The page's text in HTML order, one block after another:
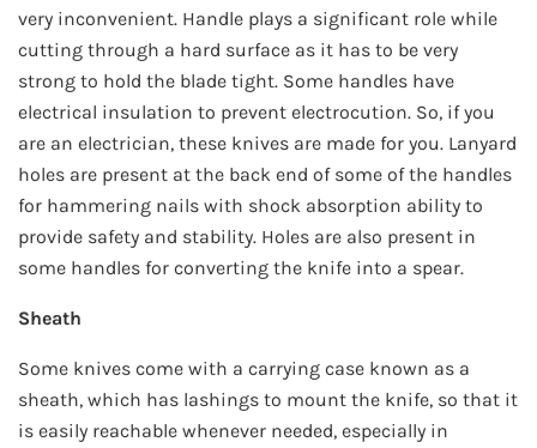
very inconvenient. Handle plays a significant role while
cutting through a hard surface as it has to be very
strong to hold the blade tight. Some handles have
electrical insulation to prevent electrocution. So, if you
are an electrician, these knives are made for you. Lanyard
holes are present at the back end of some of the handles
for hammering nails with shock absorption ability to
provide safety and stability. Holes are also present in
some handles for converting the knife into a spear.
Sheath
Some knives come with a carrying case known as a
sheath, which has lashings to mount the knife, so that it
is easily reachable whenever needed, especially in